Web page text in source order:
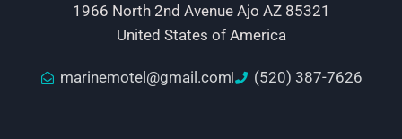
1966 North 2nd Avenue Ajo AZ 85321
United States of America
marinemotel@gmail.com (520) 387-7626